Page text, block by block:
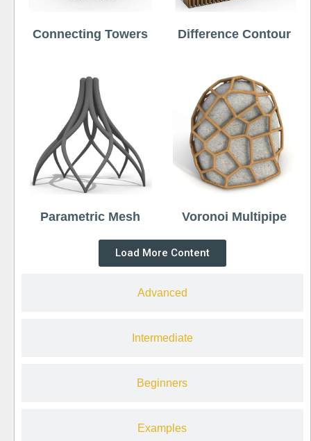
Advanced
Intermediate
Beginners
Examples
Connecting Towers Difference Contour
Parametric Mesh Voronoi Multipipe
Load More Content